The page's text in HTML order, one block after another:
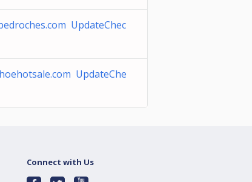
UpdateChec
UpdateChe
Connect with Us